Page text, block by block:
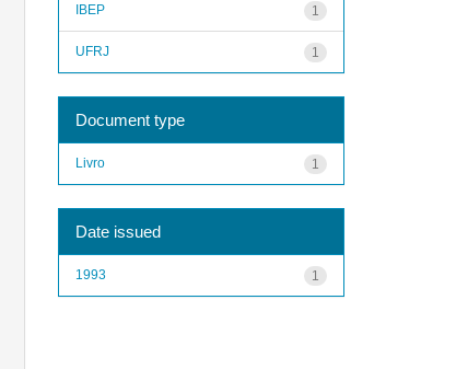
1
IBEP
1
UFRJ
Document type
1
Livro
Date issued
1
1993